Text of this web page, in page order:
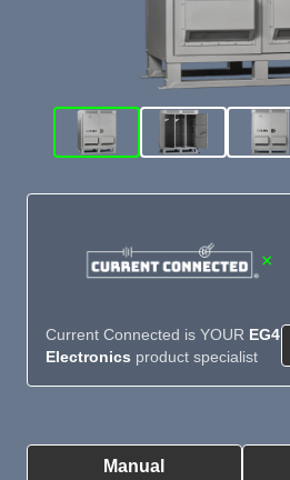
Manual
Product Summary
×
Current Connected is YOUR EG4
Electronics product specialist